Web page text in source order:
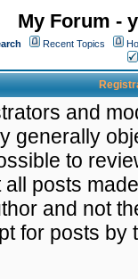
My Forum -
Recent Topics
and
generally
to
posts
and not
for posts by